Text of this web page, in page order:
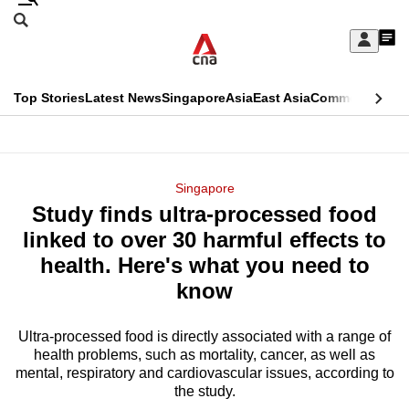
Skip
Sign
My
menu
Search
CNAR
Top StoriesLatest NewsSingaporeAsiaEast AsiaCommentary
Menu
Singapore
Study finds ultra-processed food
linked to over 30 harmful effects to
health. Here's what you need to
know
Ultra-processed food is directly associated with a range of
health problems, such as mortality, cancer, as well as
mental, respiratory and cardiovascular issues, according to
the study.
This
longer
supported
know
it's
a